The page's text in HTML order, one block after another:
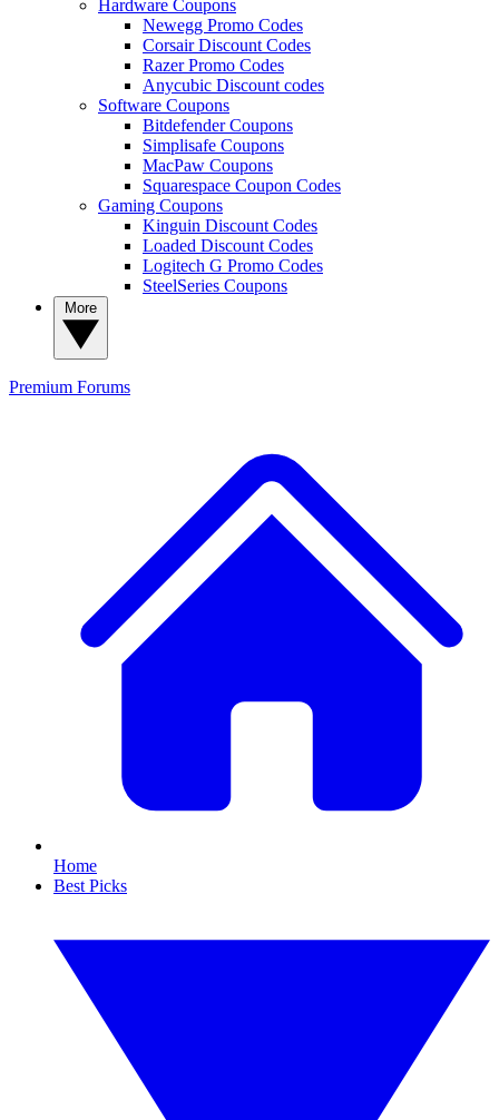
Hardware Coupons
Newegg Promo Codes
Corsair Discount Codes
Razer Promo Codes
Anycubic Discount codes
Software Coupons
Bitdefender Coupons
Simplisafe Coupons
MacPaw Coupons
Squarespace Coupon Codes
Gaming Coupons
Kinguin Discount Codes
Loaded Discount Codes
Logitech G Promo Codes
SteelSeries Coupons
Premium Forums
Home
Best Picks